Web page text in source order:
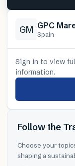
GM GPC
Spain
Sign in to view
information.
Follow the
Choose your
shaping a